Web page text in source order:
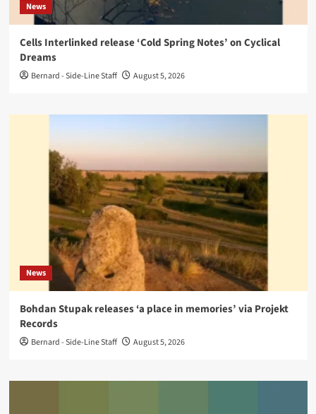
News
Cells Interlinked release ‘Cold Spring Notes’ on Cyclical
Dreams
Bernard - Side-Line Staff August 5, 2026
News
Bohdan Stupak releases ‘a place in memories’ via Projekt
Records
Bernard - Side-Line Staff August 5, 2026